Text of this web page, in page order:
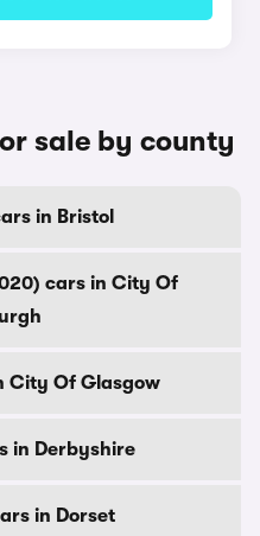
sale by county
in Bristol
cars in City Of
City Of Glasgow
in Derbyshire
in Dorset